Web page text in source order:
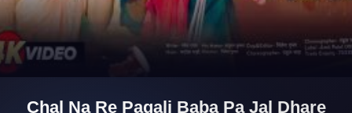
Chal Na Re Pagali Baba Pa Jal Dhare